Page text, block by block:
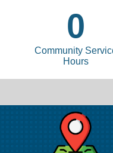
0
Community
Hours